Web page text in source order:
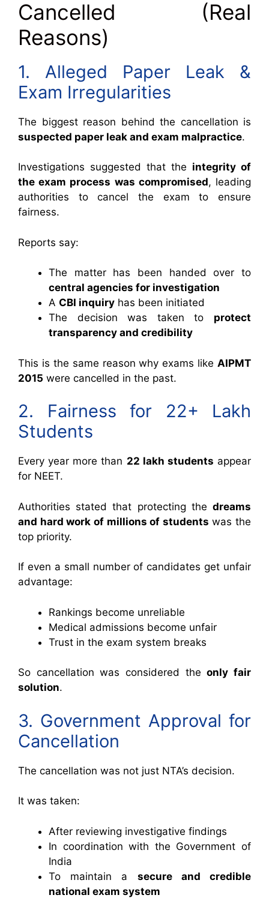
Cancelled (Real
Reasons)
1. Alleged Paper Leak &
Exam Irregularities
The biggest reason behind the cancellation is
suspected paper leak and exam malpractice.
Investigations suggested that the integrity of
the exam process was compromised, leading
authorities to cancel the exam to ensure
fairness.
Reports say:
The matter has been handed over to
central agencies for investigation
A CBI inquiry has been initiated
The decision was taken to protect
transparency and credibility
This is the same reason why exams like AIPMT
2015 were cancelled in the past.
2. Fairness for 22+ Lakh
Students
Every year more than 22 lakh students appear
for NEET.
Authorities stated that protecting the dreams
and hard work of millions of students was the
top priority.
If even a small number of candidates get unfair
advantage:
Rankings become unreliable
Medical admissions become unfair
Trust in the exam system breaks
So cancellation was considered theonly fair
solution.
3. Government Approval for
Cancellation
The cancellation was not just NTA’s decision.
It was taken:
After reviewing investigative findings
In coordination with the Government of
India
To maintain a secure and credible
national exam system